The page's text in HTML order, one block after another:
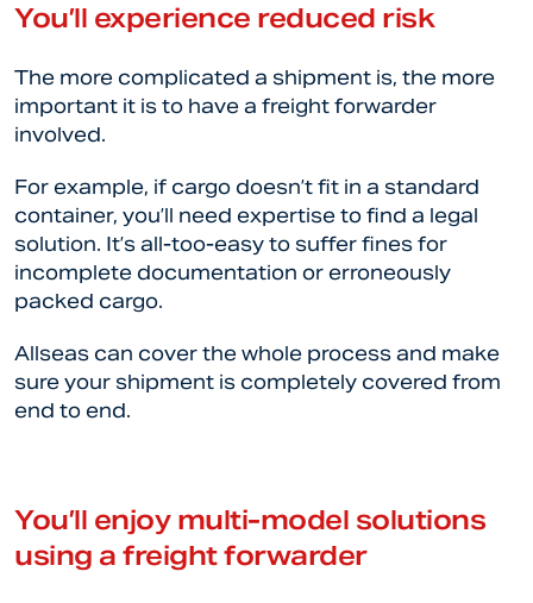
You’ll experience reduced risk
The more complicated a shipment is, the more
important it is to have a freight forwarder
involved.
For example, if cargo doesn’t fit in a standard
container, you’ll need expertise to find a legal
solution. It’s all-too-easy to suffer fines for
incomplete documentation or erroneously
packed cargo.
Allseas can cover the whole process and make
sure your shipment is completely covered from
end to end.
You’ll enjoy multi-model solutions
using a freight forwarder